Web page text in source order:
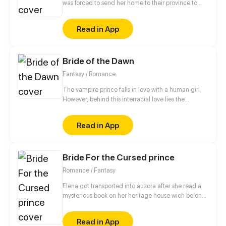
was forced to send her home to their province to
But in her slow recovery, she discovered an urban
legend that had long sown fear in their small town
several hundred years ago where women often
suddenly for unexplained reasons...
Read in App
Bride of the Dawn
Fantasy / Romance
The vampire prince falls in love with a human girl.
However, behind this interracial love lies the
Everything comes from the original contract, the
contract between humans and the secret party...
Hatred, conspiracy, death, love, the fate of the two
Read in App
Bride For the Cursed prince
Romance / Fantasy
Elena got transported into auzora after she read a
mysterious book on her heritage house wich belong
Frederic needs true love To break the curse.
frederic, the cursed prince feels so happy when god
Read in App